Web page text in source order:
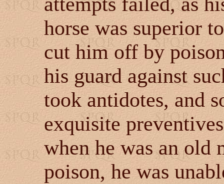
horse was superior
cut him off by
his guard against
took antidotes, and
exquisite
when he was an old
poison, he was